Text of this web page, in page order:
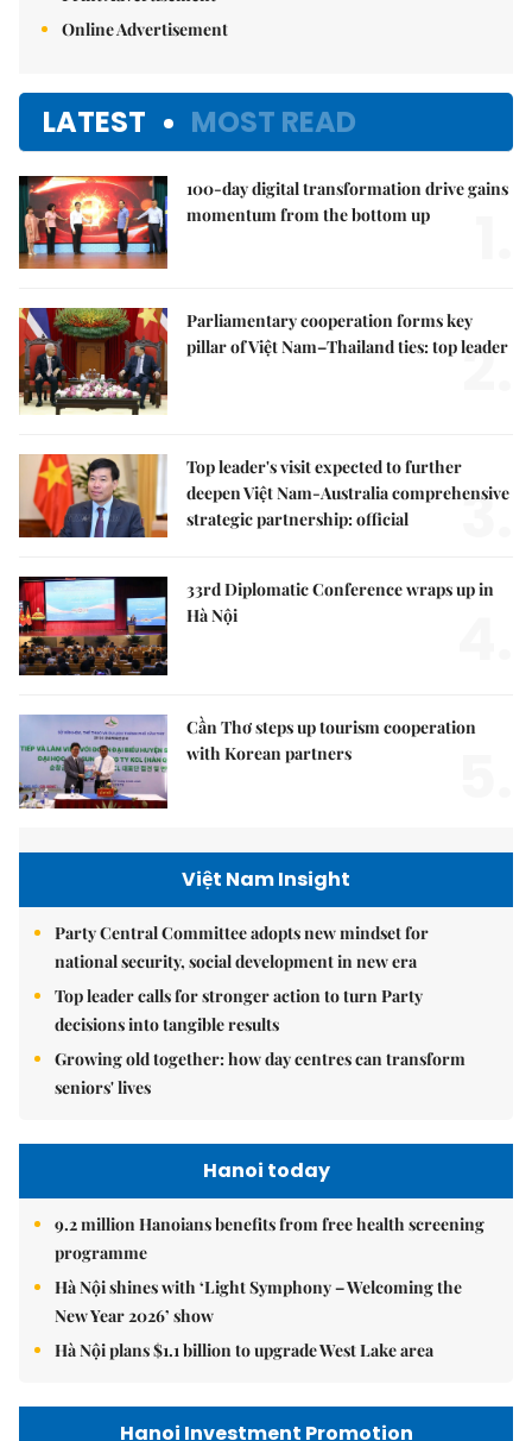
Online Advertisement
LATEST MOST READ
100-day digital transformation drive gains
momentum from the bottom up
Parliamentary cooperation forms key
pillar of Việt Nam–Thailand ties: top leader
2.
Top leader's visit expected to further
deepen Việt Nam-Australia comprehensive
strategic partnership: official
3.
33rd Diplomatic Conference wraps up in
Hà Nội
Cần Thơ steps up tourism cooperation
with Korean partners
Việt Nam Insight
Party Central Committee adopts new mindset for
national security, social development in new era
Top leader calls for stronger action to turn Party
decisions into tangible results
Growing old together: how day centres can transform
seniors' lives
Hanoi today
9.2 million Hanoians benefits from free health screening
programme
Hà Nội shines with ‘Light Symphony – Welcoming the
New Year 2026’ show
Hà Nội plans $1.1 billion to upgrade West Lake area
Hanoi Investment Promotion